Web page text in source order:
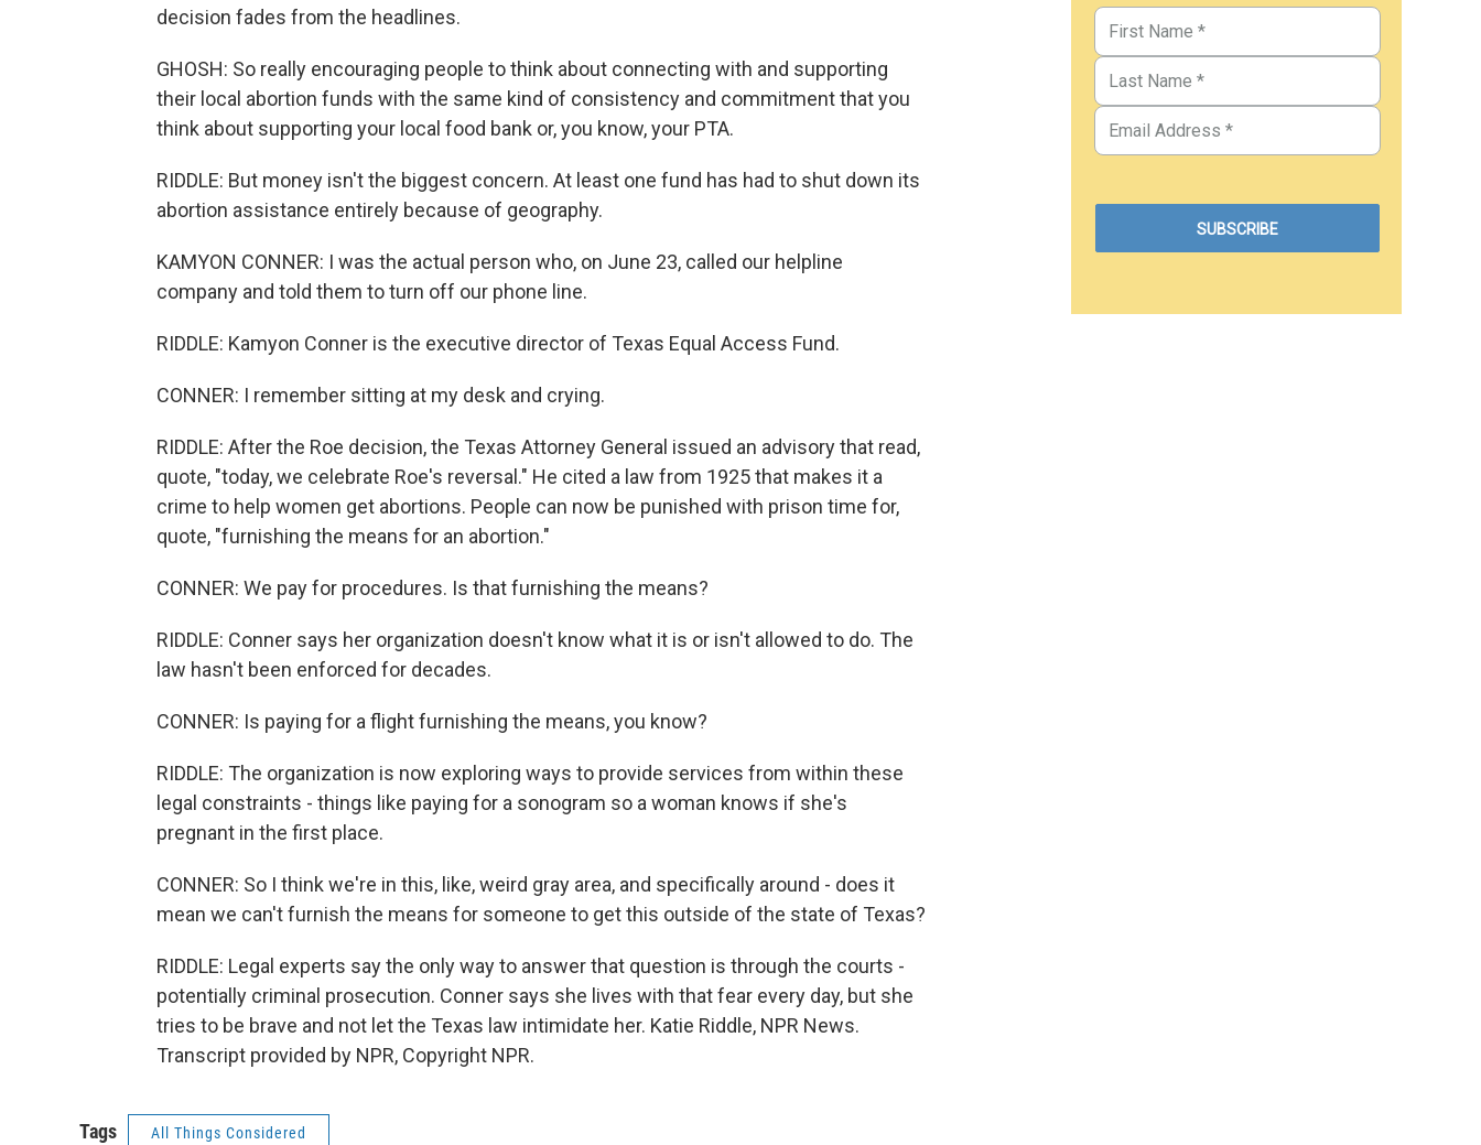
decision fades from the headlines.
GHOSH: So really encouraging people to think about connecting with and supporting
their local abortion funds with the same kind of consistency and commitment that you
think about supporting your local food bank or, you know, your PTA.
RIDDLE: But money isn't the biggest concern. At least one fund has had to shut down its
abortion assistance entirely because of geography.
KAMYON CONNER: I was the actual person who, on June 23, called our helpline
company and told them to turn off our phone line.
RIDDLE: Kamyon Conner is the executive director of Texas Equal Access Fund.
CONNER: I remember sitting at my desk and crying.
RIDDLE: After the Roe decision, the Texas Attorney General issued an advisory that read,
quote, "today, we celebrate Roe's reversal." He cited a law from 1925 that makes it a
crime to help women get abortions. People can now be punished with prison time for,
quote, "furnishing the means for an abortion."
CONNER: We pay for procedures. Is that furnishing the means?
RIDDLE: Conner says her organization doesn't know what it is or isn't allowed to do. The
law hasn't been enforced for decades.
CONNER: Is paying for a flight furnishing the means, you know?
RIDDLE: The organization is now exploring ways to provide services from within these
legal constraints - things like paying for a sonogram so a woman knows if she's
pregnant in the first place.
CONNER: So I think we're in this, like, weird gray area, and specifically around - does it
mean we can't furnish the means for someone to get this outside of the state of Texas?
RIDDLE: Legal experts say the only way to answer that question is through the courts -
potentially criminal prosecution. Conner says she lives with that fear every day, but she
tries to be brave and not let the Texas law intimidate her. Katie Riddle, NPR News.
Transcript provided by NPR, Copyright NPR.
Tags All Things Considered